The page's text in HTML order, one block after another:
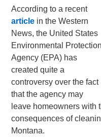
According to a recent
article in the Western
News, the United States
Environmental Protection
Agency (EPA) has
created quite a
controversy over the fact
that the agency may
leave homeowners with
consequences of
Montana.